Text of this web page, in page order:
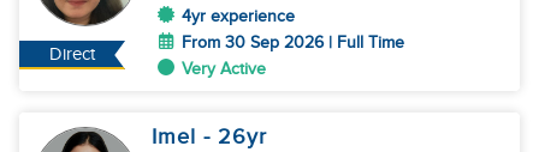
Direct
4yr experience
From 30 Sep 2026 | Full Time
Very Active
Imel - 26yr